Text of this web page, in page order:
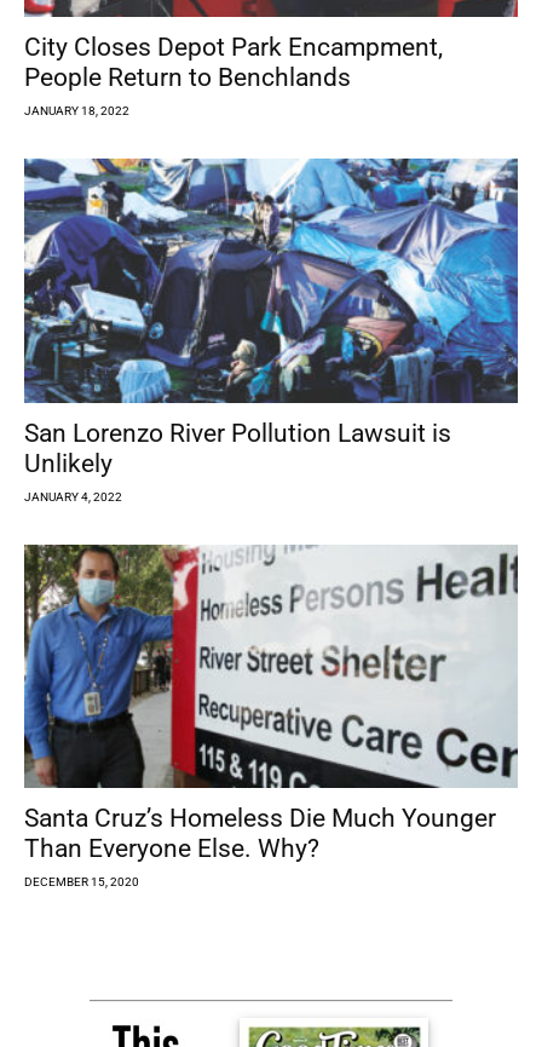
City Closes Depot Park Encampment,
People Return to Benchlands
JANUARY 18, 2022
San Lorenzo River Pollution Lawsuit is
Unlikely
JANUARY 4, 2022
Santa Cruz’s Homeless Die Much Younger
Than Everyone Else. Why?
DECEMBER 15, 2020